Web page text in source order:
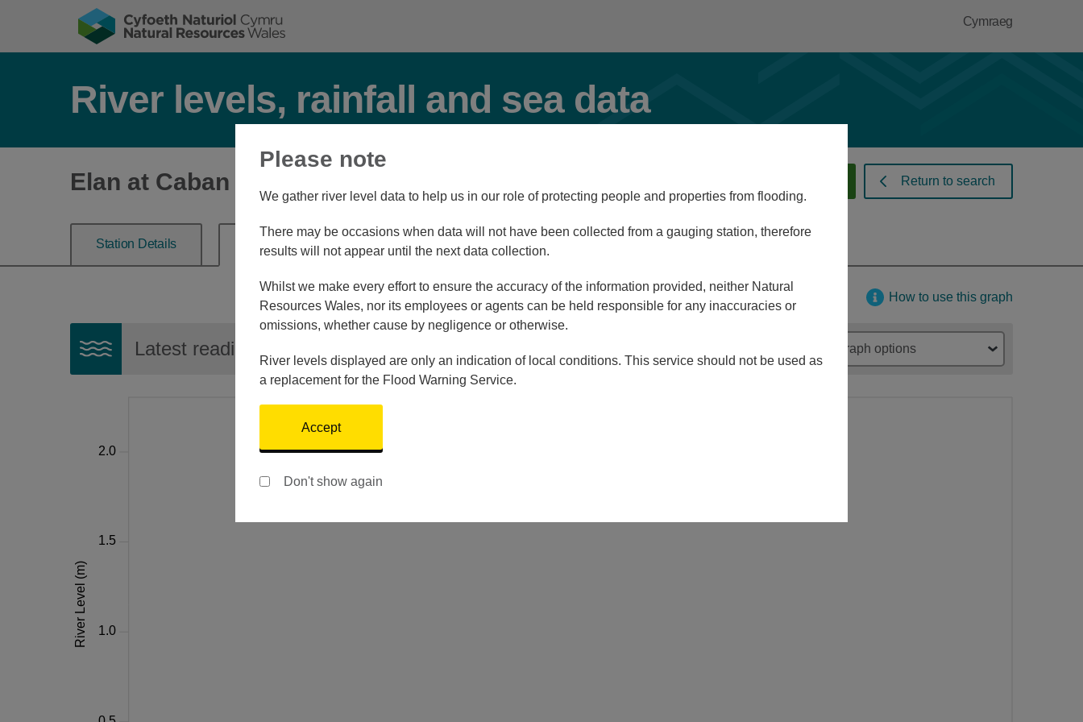
Cymraeg
River levels, rainfall and sea data
Elan at Caban Elan Return to search
Station Details River Level Station Navigator
How to use this graph
Latest reading: Graph options
Please note
We gather river level data to help us in our role of protecting people and properties from flooding.
There may be occasions when data will not have been collected from a gauging station, therefore
results will not appear until the next data collection.
Whilst we make every effort to ensure the accuracy of the information provided, neither Natural
Resources Wales, nor its employees or agents can be held responsible for any inaccuracies or
omissions, whether cause by negligence or otherwise.
River levels displayed are only an indication of local conditions. This service should not be used as
a replacement for the Flood Warning Service.
Accept
Don't show again